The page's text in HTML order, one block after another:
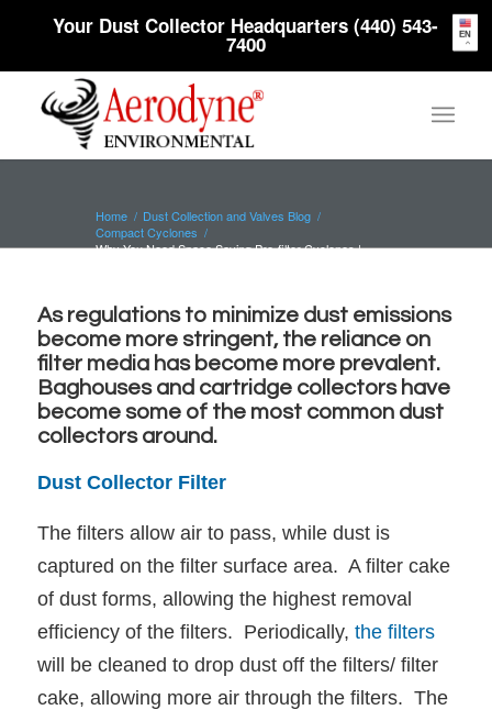
Your Dust Collector Headquarters (440) 543-
7400
Home / Dust Collection and Valves Blog /
Compact Cyclones /
Why You Need Space Saving Pre-filter Cyclones |
As regulations to minimize dust emissions
become more stringent, the reliance on
filter media has become more prevalent.
Baghouses and cartridge collectorshave
become some of the most common dust
collectors around.
Dust Collector Filter
The filters allow air to pass, while dust is
captured on the filter surface area. A filter cake
of dust forms, allowing the highest removal
efficiency of the filters. Periodically, the filters
will be cleaned to drop dust off the filters/ filter
cake, allowing more air through the filters. The
EN